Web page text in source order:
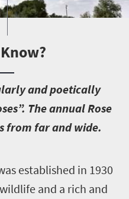
and poetically
The annual Rose
from far and wide.
established in 1930
and a rich and